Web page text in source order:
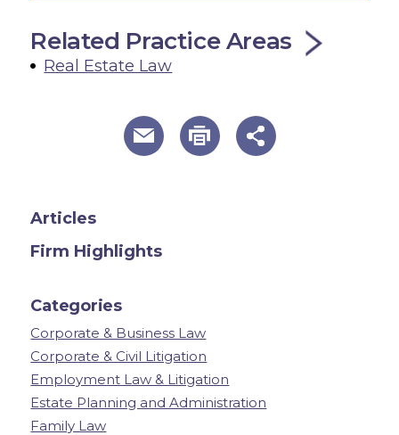
Related Practice Areas
Real Estate Law
useful page tools and links
Articles
Firm Highlights
Categories
Corporate & Business Law
Corporate & Civil Litigation
Employment Law & Litigation
Estate Planning and Administration
Family Law